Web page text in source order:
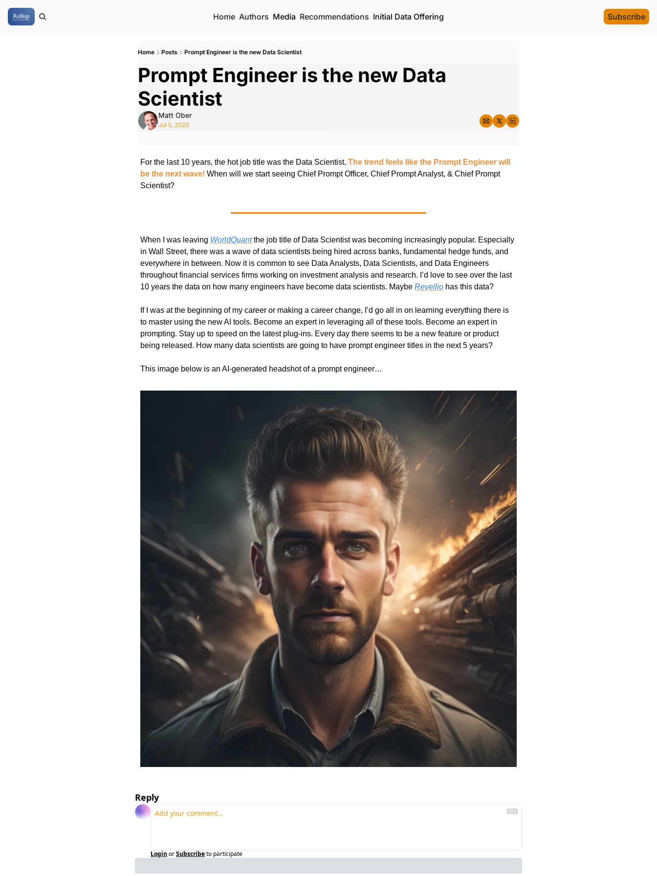
Home Authors Media Recommendations Initial Data Offering Subscribe
Home Posts Prompt Engineer is the new Data Scientist
Prompt Engineer is the new Data
Scientist
Matt Ober
Jul 5, 2023
For the last 10 years, the hot job title was the Data Scientist. The trend feels like the Prompt Engineer will
be the next wave! When will we start seeing Chief Prompt Officer, Chief Prompt Analyst, & Chief Prompt
Scientist?
When I was leaving WorldQuant the job title of Data Scientist was becoming increasingly popular. Especially
in Wall Street, there was a wave of data scientists being hired across banks, fundamental hedge funds, and
everywhere in between. Now it is common to see Data Analysts, Data Scientists, and Data Engineers
throughout financial services firms working on investment analysis and research. I’d love to see over the last
10 years the data on how many engineers have become data scientists. Maybe Revellio has this data?
If I was at the beginning of my career or making a career change, I’d go all in on learning everything there is
to master using the new AI tools. Become an expert in leveraging all of these tools. Become an expert in
prompting. Stay up to speed on the latest plug-ins. Every day there seems to be a new feature or product
being released. How many data scientists are going to have prompt engineer titles in the next 5 years?
This image below is an AI-generated headshot of a prompt engineer…
Reply
Login orSubscribeto participate